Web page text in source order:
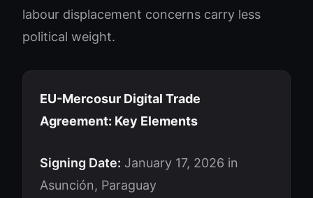
labour displacement concerns carry less
political weight.
EU-Mercosur Digital Trade
Agreement: Key Elements
Signing Date: January 17, 2026 in
Asunción, Paraguay